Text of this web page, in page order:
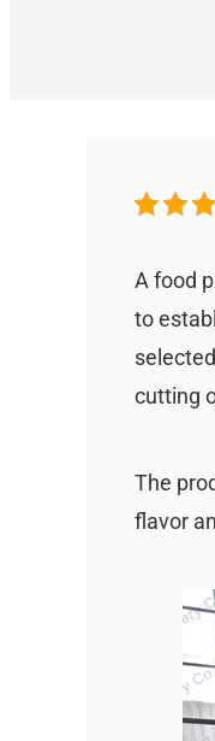
A food
to
cutting
The
flavor